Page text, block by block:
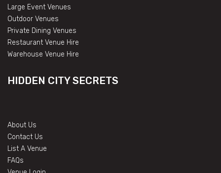
Large Event Venues
Outdoor Venues
Private Dining Venues
Restaurant Venue Hire
Warehouse Venue Hire
HIDDEN CITY SECRETS
About Us
Contact Us
List A Venue
FAQs